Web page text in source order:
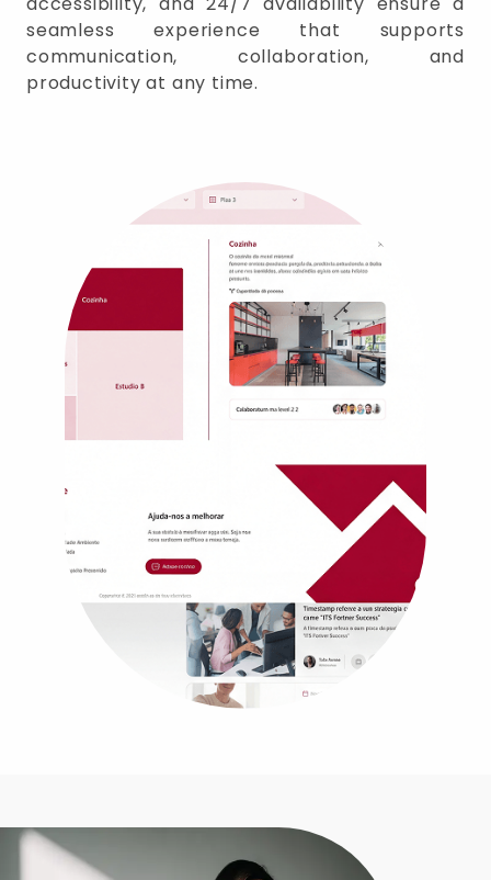
seamless experience that supports
communication, collaboration, and
productivity at any time.